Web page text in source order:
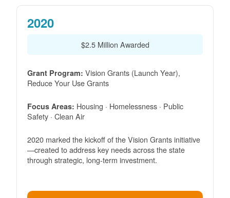
2020
$2.5 Million Awarded
Grant Program: Vision Grants (Launch Year),
Reduce Your Use Grants
Focus Areas: Housing · Homelessness · Public
Safety · Clean Air
2020 marked the kickoff of the Vision Grants initiative
created to address key needs across the state
through strategic, long-term investment.